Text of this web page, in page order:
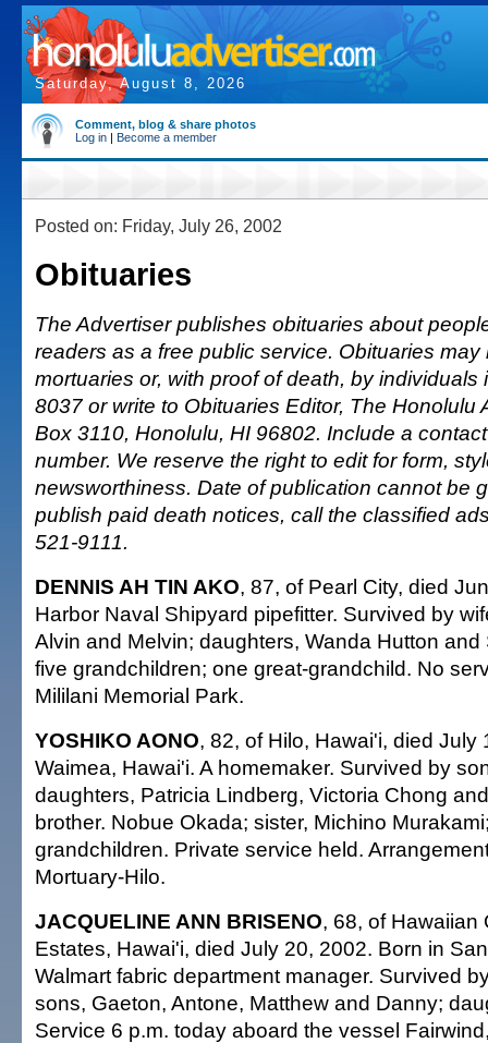
Saturday, August 8, 2026
Comment, blog & share photos
Log in | Become a member
Posted on: Friday, July 26, 2002
Obituaries
The Advertiser publishes obituaries about
readers as a free public service. Obituaries
mortuaries or, with proof of death, by individuals
8037 or write to Obituaries Editor, The Honolulu
Box 3110, Honolulu, HI 96802. Include a
number. We reserve the right to edit for form,
newsworthiness. Date of publication cannot be
publish paid death notices, call the classified
521-9111.
DENNIS AH TIN AKO, 87, of Pearl City, died
Harbor Naval Shipyard pipefitter. Survived by
Alvin and Melvin; daughters, Wanda Hutton and
five grandchildren; one great-grandchild. No
Mililani Memorial Park.
YOSHIKO AONO, 82, of Hilo, Hawai'i, died July
Waimea, Hawai'i. A homemaker. Survived by
daughters, Patricia Lindberg, Victoria Chong
brother. Nobue Okada; sister, Michino
grandchildren. Private service held.
Mortuary-Hilo.
JACQUELINE ANN BRISENO, 68, of Hawaiian
Estates, Hawai'i, died July 20, 2002. Born in
Walmart fabric department manager. Survived
sons, Gaeton, Antone, Matthew and Danny;
Service 6 p.m. today aboard the vessel